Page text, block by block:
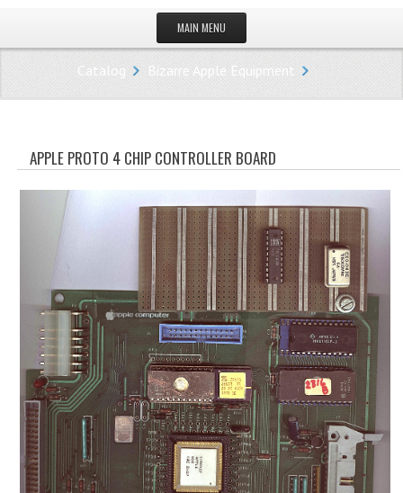
MAIN MENU
HOMEPAGE
STORE
CATEGORIES
ADVERTISING
APPLE 1
APPLE II
APPLE III
APPLE LISA
APPLE LISA CASE PARTS
APPLE SCHEMATICS
Catalog Bizarre Apple Equipment
APPLE PROTO 4 CHIP CONTROLLER BOARD